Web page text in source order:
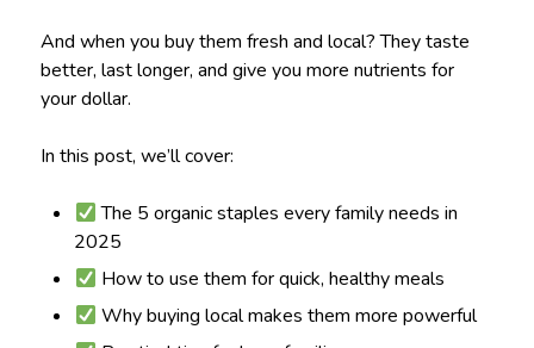
And when you buy them fresh and local? They taste
better, last longer, and give you more nutrients for
your dollar.
In this post, we’ll cover:
The 5 organic staples every family needs in
2025
How to use them for quick, healthy meals
Why buying local makes them more powerful